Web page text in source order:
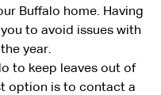
Buffalo home. Having
to avoid issues with
year.
to keep leaves out of
option is to contact a